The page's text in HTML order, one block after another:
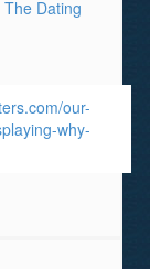
Dating
our-
why-